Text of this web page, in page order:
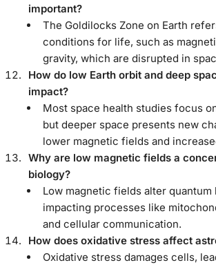
important?
The Goldilocks Zone on Earth
conditions for life, such as
gravity, which are disrupted in
How do low Earth orbit and deep
impact?
Most space health studies focus
but deeper space presents new
lower magnetic fields and
Why are low magnetic fields a
biology?
Low magnetic fields alter quantum
impacting processes like
and cellular communication.
How does oxidative stress affect
Oxidative stress damages cells,